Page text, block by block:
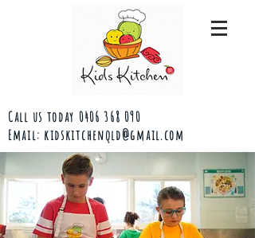
Call us today 0406 368 090
Email: kidskitchenqld@gmail.com